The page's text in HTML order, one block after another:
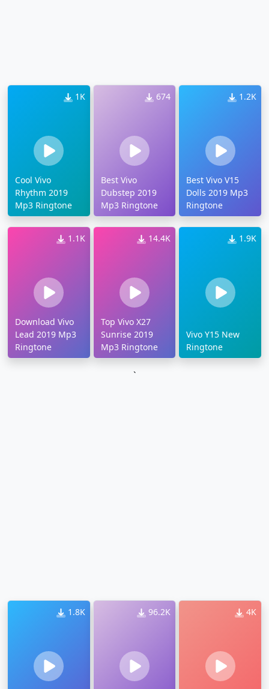
1K
Cool Vivo
Rhythm 2019
Mp3 Ringtone
674
Best Vivo
Dubstep 2019
Mp3 Ringtone
1.2K
Best Vivo V15
Dolls 2019 Mp3
Ringtone
1.1K
Download Vivo
Lead 2019 Mp3
Ringtone
14.4K
Top Vivo X27
Sunrise 2019
Mp3 Ringtone
1.9K
Vivo Y15 New
Ringtone
`
1.8K 96.2K 4K